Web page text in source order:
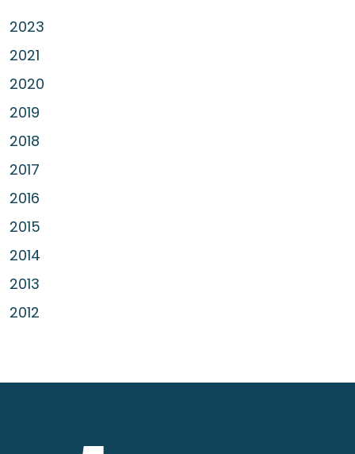
2023
2021
2020
2019
2018
2017
2016
2015
2014
2013
2012